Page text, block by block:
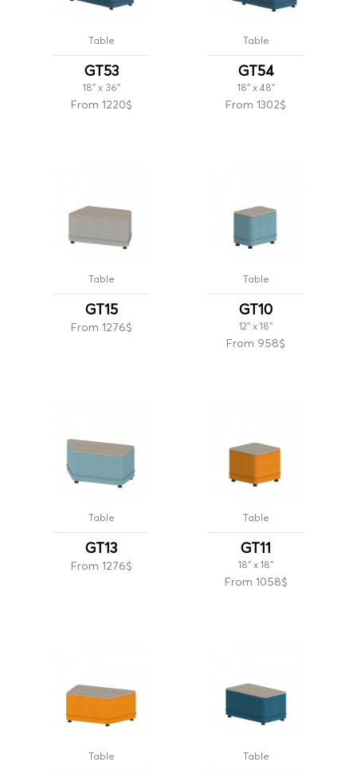
Table
GT53
18'' x 36''
From 1220$
Table
GT54
18'' x 48''
From 1302$
Table
GT15
From 1276$
Table
GT10
12'' x 18''
From 958$
Table
GT13
From 1276$
Table
GT11
18'' x 18''
From 1058$
Table Table